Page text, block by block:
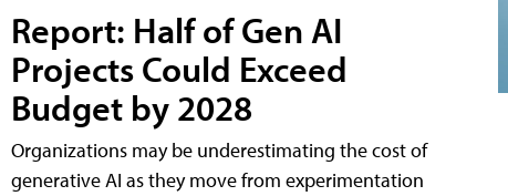
Report: Half of Gen AI
Projects Could Exceed
Budget by 2028
Organizations may be underestimating the cost of
generative AI as they move from experimentation